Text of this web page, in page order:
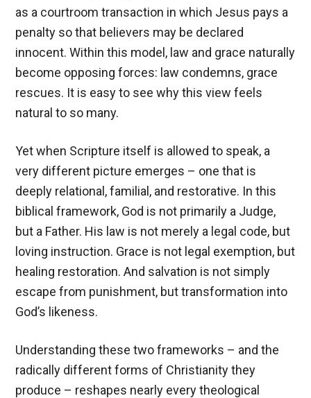
as a courtroom transaction in which Jesus pays a
penalty so that believers may be declared
innocent. Within this model, law and grace naturally
become opposing forces: law condemns, grace
rescues. It is easy to see why this view feels
natural to so many.
Yet when Scripture itself is allowed to speak, a
very different picture emerges – one that is
deeply relational, familial, and restorative. In this
biblical framework, God is not primarily a Judge,
but a Father. His law is not merely a legal code, but
loving instruction. Grace is not legal exemption, but
healing restoration. And salvation is not simply
escape from punishment, but transformation into
God’s likeness.
Understanding these two frameworks – and the
radically different forms of Christianity they
produce – reshapes nearly every theological